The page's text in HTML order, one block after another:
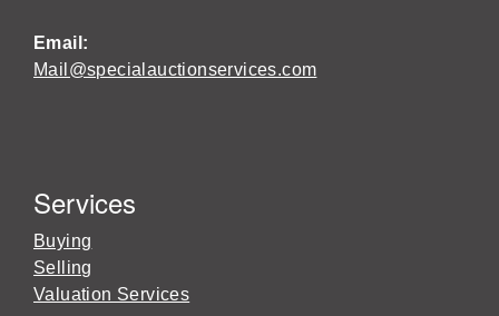
Email:
Mail@specialauctionservices.com
Services
Buying
Selling
Valuation Services